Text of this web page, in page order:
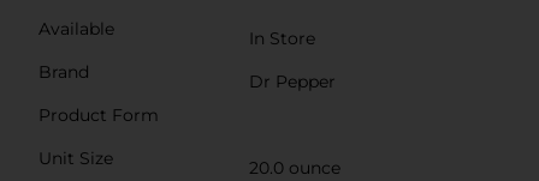
Available
In Store
Brand
Dr Pepper
Product Form
Unit Size
20.0 ounce